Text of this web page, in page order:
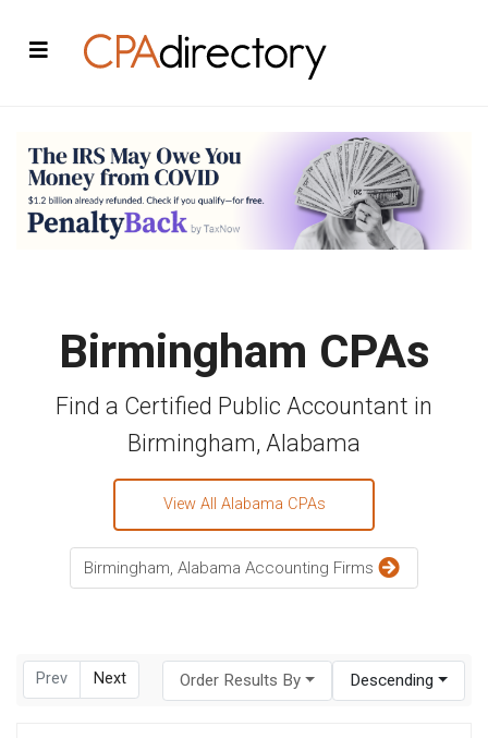
Birmingham CPAs
Find a Certified Public Accountant in
Birmingham, Alabama
View All Alabama CPAs
Birmingham, Alabama Accounting Firms
Prev Next Order Results By Descending